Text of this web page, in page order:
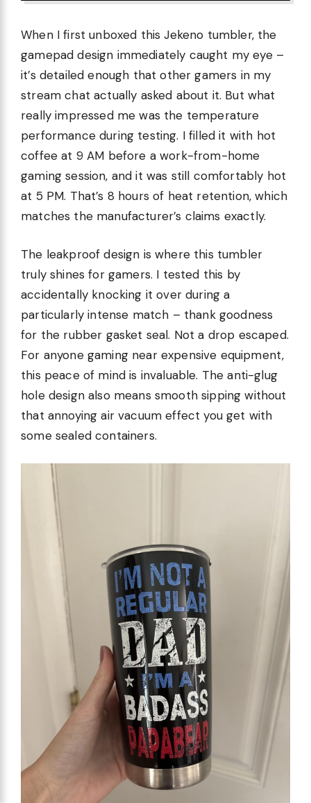
When I first unboxed this Jekeno tumbler, the
gamepad design immediately caught my eye –
it’s detailed enough that other gamers in my
stream chat actually asked about it. But what
really impressed me was the temperature
performance during testing. I filled it with hot
coffee at 9 AM before a work-from-home
gaming session, and it was still comfortably hot
at 5 PM. That’s 8 hours of heat retention, which
matches the manufacturer’s claims exactly.
The leakproof design is where this tumbler
truly shines for gamers. I tested this by
accidentally knocking it over during a
particularly intense match – thank goodness
for the rubber gasket seal. Not a drop escaped.
For anyone gaming near expensive equipment,
this peace of mind is invaluable. The anti-glug
hole design also means smooth sipping without
that annoying air vacuum effect you get with
some sealed containers.